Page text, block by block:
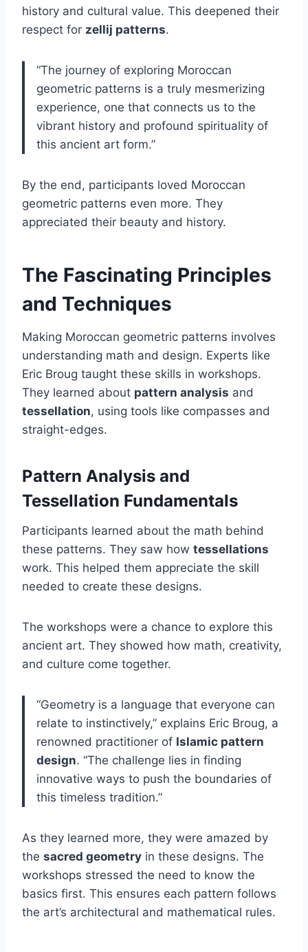
history and cultural value. This deepened their
respect for zellij patterns.
“The journey of exploring Moroccan
geometric patterns is a truly mesmerizing
experience, one that connects us to the
vibrant history and profound spirituality of
this ancient art form.”
By the end, participants loved Moroccan
geometric patterns even more. They
appreciated their beauty and history.
The Fascinating Principles
and Techniques
Making Moroccan geometric patterns involves
understanding math and design. Experts like
Eric Broug taught these skills in workshops.
They learned about pattern analysis and
tessellation, using tools like compasses and
straight-edges.
Pattern Analysis and
Tessellation Fundamentals
Participants learned about the math behind
these patterns. They saw how tessellations
work. This helped them appreciate the skill
needed to create these designs.
The workshops were a chance to explore this
ancient art. They showed how math, creativity,
and culture come together.
“Geometry is a language that everyone can
relate to instinctively,” explains Eric Broug, a
renowned practitioner of Islamic pattern
design. “The challenge lies in finding
innovative ways to push the boundaries of
this timeless tradition.”
As they learned more, they were amazed by
the sacred geometry in these designs. The
workshops stressed the need to know the
basics first. This ensures each pattern follows
the art’s architectural and mathematical rules.